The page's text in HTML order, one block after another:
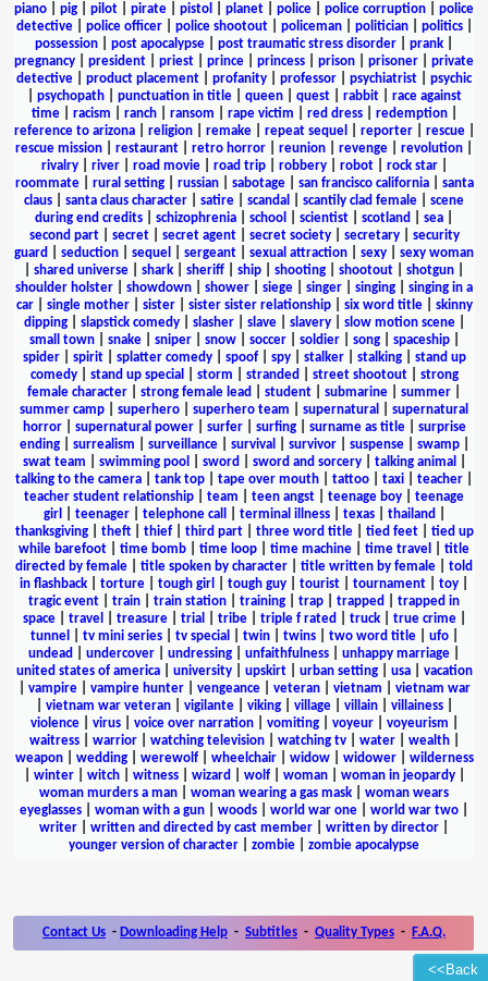
<<Back
piano
pig pilot pirate pistol planet police police corruption
police
detective| police officer| police shootout| policeman| politician| politics|
possession
post apocalypse post traumatic stress disorder prank
pregnancy
president priest prince princess prison prisoner
private
detective
product placement profanity professor psychiatrist
psychic
psychopath| punctuation in title| queen| quest| rabbit| race against
time| racism ranch| ransom rape victim red dress| redemption|
reference to arizona| religion| remake| repeat sequel reporter| rescue|
rescue mission
restaurant retro horror reunion revenge revolution
rivalry| river| road movie| road trip| robbery| robot| rock star|
roommate| rural setting| russian| sabotage| san francisco california| santa
claus
santa claus character satire scandal scantily clad female
scene
during end credits
schizophrenia school scientist scotland sea
second part| secret| secret agent| secret society| secretary| security
guard
seduction sequel sergeant sexual attraction sexy
sexy woman
shared universe shark sheriff ship shooting shootout shotgun
shoulder holster
showdown shower siege singer singing
singing in a
car| single mother| sister| sister sister relationship| six word title| skinny
dipping| slapstick comedy| slasher| slave| slavery| slow motion scene|
small town| snake| sniper| snow| soccer| soldier| song| spaceship|
spider| spirit| splatter comedy| spoof| spy| stalker| stalking| stand up
comedy| stand up special storm stranded street shootout| strong
female character
strong female lead student submarine summer
summer camp
superhero superhero team supernatural
supernatural
horror| supernatural power| surfer| surfing| surname as title| surprise
ending| surrealism surveillance| survival survivor| suspense| swamp|
swat team
swimming pool sword sword and sorcery| talking animal
talking to the camera
tank top tape over mouth tattoo taxi teacher
teacher student relationship
team teen angst teenage boy
teenage
girl
teenager| telephone call terminal illness| texas| thailand
thanksgiving| theft| thief| third part| three word title| tied feet| tied up
while barefoot
time bomb time loop time machine time travel
title
directed by female
title spoken by character title written by female
told
in flashback
torture tough girl tough guy tourist tournament toy
tragic event
train train station training trap trapped
trapped in
space| travel treasure| trial tribe| triple f rated truck| true crime|
tunnel
tv mini series| tv special twin| twins| two word title| ufo|
undead
undercover undressing unfaithfulness unhappy marriage
united states of america| university| upskirt| urban setting| usa| vacation
vampire| vampire hunter| vengeance| veteran| vietnam
vietnam war
vietnam war veteran| vigilante| viking| village| villain| villainess|
violence| virus| voice over narration| vomiting| voyeur| voyeurism
waitress| warrior| watching television| watching tv| water| wealth|
weapon| wedding| werewolf| wheelchair| widow| widower| wilderness
winter| witch| witness| wizard wolf| woman| woman in jeopardy|
woman murders a man
woman wearing a gas mask
woman wears
eyeglasses
woman with a gun woods world war one world war two
writer
written and directed by cast member written by director
younger version of character
zombie zombie apocalypse
Contact Us - Downloading Help - Subtitles - Quality Types - F.A.Q.